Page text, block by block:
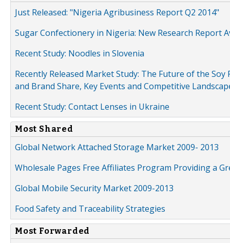
Just Released: "Nigeria Agribusiness Report Q2 2014"
Sugar Confectionery in Nigeria: New Research Report
Recent Study: Noodles in Slovenia
Recently Released Market Study: The Future of the
and Brand Share, Key Events and Competitive
Recent Study: Contact Lenses in Ukraine
Most Shared
Global Network Attached Storage Market 2009- 2013
Wholesale Pages Free Affiliates Program Providing a
Global Mobile Security Market 2009-2013
Food Safety and Traceability Strategies
Most Forwarded